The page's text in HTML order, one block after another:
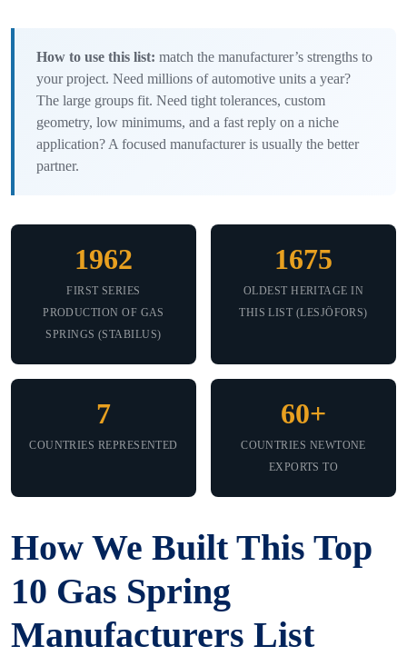
How to use this list: match the manufacturer’s strengths to
your project. Need millions of automotive units a year?
The large groups fit. Need tight tolerances, custom
geometry, low minimums, and a fast reply on a niche
application? A focused manufacturer is usually the better
partner.
1962
FIRST SERIES
PRODUCTION OF GAS
SPRINGS (STABILUS)
1675
OLDEST HERITAGE IN
THIS LIST (LESJÖFORS)
7
COUNTRIES REPRESENTED
60+
COUNTRIES NEWTONE
EXPORTS TO
How We Built This Top
10 Gas Spring
Manufacturers List